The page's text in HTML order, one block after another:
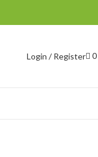
Login / Register 0